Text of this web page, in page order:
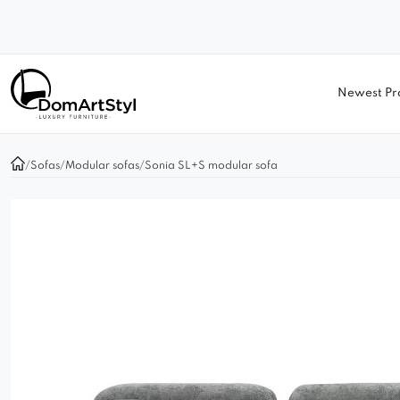
Newest
/Sofas/Modular sofas/Sonia SL+S modular sofa